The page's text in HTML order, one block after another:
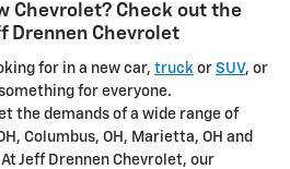
Chevrolet? Check out the
Drennen Chevrolet
for in a new car, truck or SUV, or
for everyone.
the demands of a wide range of
Columbus, OH, Marietta, OH and
Jeff Drennen Chevrolet, our